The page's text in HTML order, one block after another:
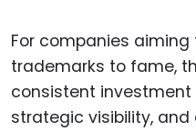
For companies
trademarks to fame,
consistent
strategic visibility,